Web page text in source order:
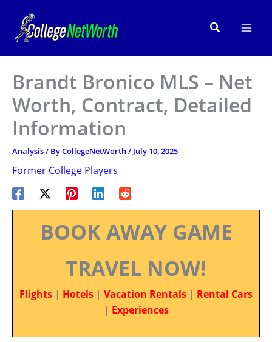
content
Search
Brandt Bronico MLS – Net
Worth, Contract, Detailed
Information
Analysis/ ByCollegeNetWorth/ July 10, 2025
Former College Players
BOOK AWAY GAME
TRAVEL NOW!
Flights | Hotels | Vacation Rentals | Rental Cars
| Experiences